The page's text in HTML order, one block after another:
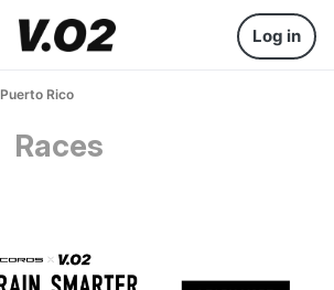
Log in
Puerto Rico
Races